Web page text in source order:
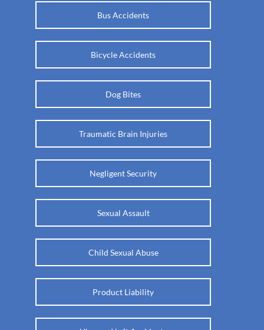
Bus Accidents
Bicycle Accidents
Dog Bites
Traumatic Brain Injuries
Negligent Security
Sexual Assault
Child Sexual Abuse
Product Liability